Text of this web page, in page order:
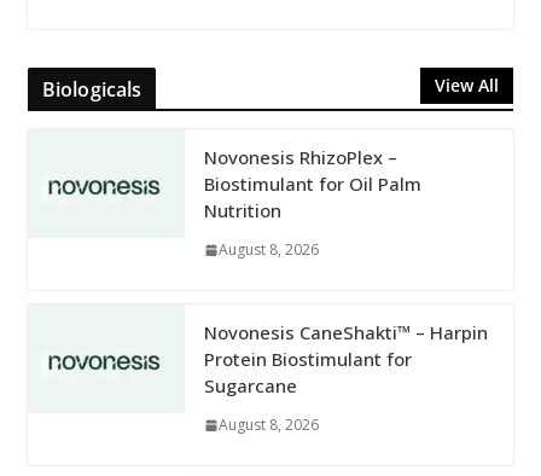
Biologicals View All
Novonesis RhizoPlex –
Biostimulant for Oil Palm
Nutrition
August 8, 2026
Novonesis CaneShakti™ – Harpin
Protein Biostimulant for
Sugarcane
August 8, 2026